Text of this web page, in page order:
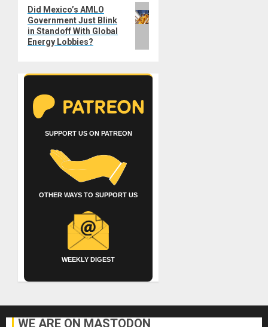
Next
post:
Did Mexico’s AMLO
Government Just Blink
in Standoff With Global
Energy Lobbies?
SUPPORT US ON PATREON
OTHER WAYS TO SUPPORT US
WEEKLY DIGEST
WE ARE ON MASTODON